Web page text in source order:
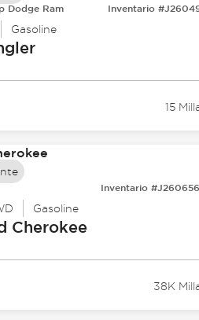
Dodge Ram Inventario
Gasoline
15
Inventario
Gasoline
Cherokee
38K